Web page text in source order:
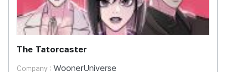
The Tatorcaster
Company : WoonerUniverse